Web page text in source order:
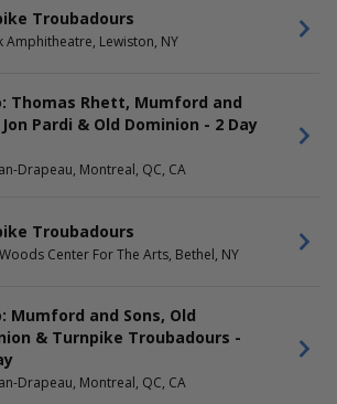
TIME
Allianz Amphitheater at
Riverfront
Arts
Parc Jean-Drapeau
Mexico State Fairgrounds
MONTHS
August
November
December
Troubadours
Amphitheatre, Lewiston, NY
Thomas Rhett, Mumford and
Jon Pardi & Old Dominion - 2 Day
Drapeau, Montreal, QC, CA
Troubadours
Center For The Arts, Bethel, NY
Mumford and Sons, Old
& Turnpike Troubadours -
Drapeau, Montreal, QC, CA